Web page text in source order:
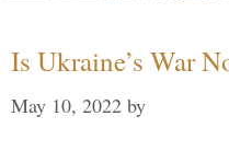
Is Ukraine’s War
May 10, 2022 by